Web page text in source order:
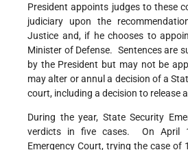
President appoints judges to these
judiciary upon the
Justice and, if he chooses to
Minister of Defense. Sentences are
by the President but may not be
may alter or annul a decision of a
court, including a decision to release
During the year, State Security
verdicts in five cases. On April
Emergency Court, trying the case of